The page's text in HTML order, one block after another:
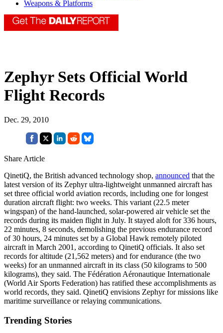
Weapons & Platforms
Zephyr Sets Official World
Flight Records
Dec. 29, 2010
Share Article
QinetiQ, the British advanced technology shop, announced that the
latest version of its Zephyr ultra-lightweight unmanned aircraft has
set three official world aviation records, including one for longest
duration aircraft flight: two weeks. This variant (22.5 meter
wingspan) of the hand-launched, solar-powered air vehicle set the
records during its maiden flight in July. It stayed aloft for 336 hours,
22 minutes, 8 seconds, demolishing the previous endurance record
of 30 hours, 24 minutes set by a Global Hawk remotely piloted
aircraft in March 2001, according to QinetiQ officials. It also set
records for altitude (21,562 meters) and for endurance (the two
weeks) for an unmanned aircraft in its class (50 kilograms to 500
kilograms), they said. The Fédération Aéronautique Internationale
(World Air Sports Federation) has ratified these accomplishments as
world records, they said. QinetiQ envisions Zephyr for missions like
maritime surveillance or relaying communications.
Trending Stories